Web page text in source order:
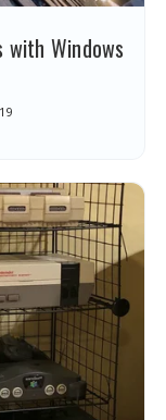
with Windows